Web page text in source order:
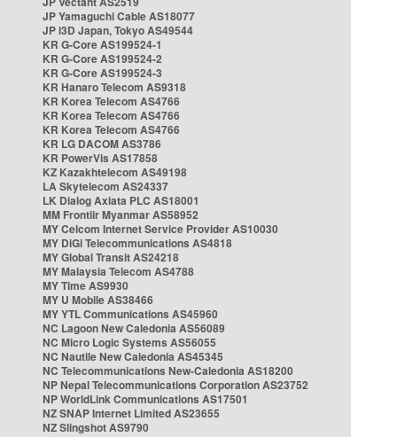
JP Yamaguchi Cable AS18077
JP i3D Japan, Tokyo AS49544
KR G-Core AS199524-1
KR G-Core AS199524-2
KR G-Core AS199524-3
KR Hanaro Telecom AS9318
KR Korea Telecom AS4766
KR Korea Telecom AS4766
KR Korea Telecom AS4766
KR LG DACOM AS3786
KR PowerVis AS17858
KZ Kazakhtelecom AS49198
LA Skytelecom AS24337
LK Dialog Axiata PLC AS18001
MM Frontiir Myanmar AS58952
MY Celcom Internet Service Provider AS10030
MY DiGi Telecommunications AS4818
MY Global Transit AS24218
MY Malaysia Telecom AS4788
MY Time AS9930
MY U Mobile AS38466
MY YTL Communications AS45960
NC Lagoon New Caledonia AS56089
NC Micro Logic Systems AS56055
NC Nautile New Caledonia AS45345
NC Telecommunications New-Caledonia AS18200
NP Nepal Telecommunications Corporation AS23752
NP WorldLink Communications AS17501
NZ SNAP Internet Limited AS23655
NZ Slingshot AS9790